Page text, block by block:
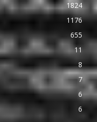
1824
1176
655
11
8
7
6
6